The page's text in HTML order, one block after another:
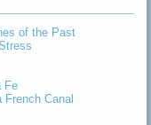
of the Past
Fe
Canal